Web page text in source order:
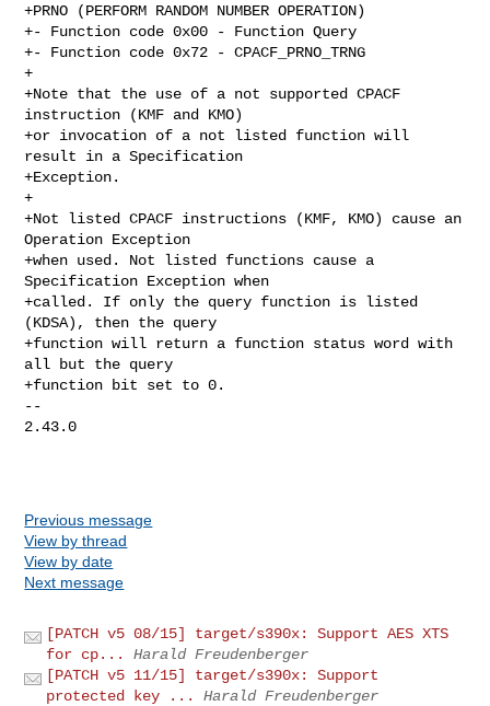
+PRNO (PERFORM RANDOM NUMBER OPERATION)
+- Function code 0x00 - Function Query
+- Function code 0x72 - CPACF_PRNO_TRNG
+
+Note that the use of a not supported CPACF
instruction (KMF and KMO)
+or invocation of a not listed function will
result in a Specification
+Exception.
+
+Not listed CPACF instructions (KMF, KMO) cause an
Operation Exception
+when used. Not listed functions cause a
Specification Exception when
+called. If only the query function is listed
(KDSA), then the query
+function will return a function status word with
all but the query
+function bit set to 0.
--
2.43.0
Previous message
View by thread
View by date
Next message
[PATCH v5 08/15] target/s390x: Support AES XTS
for cp...
Harald Freudenberger
[PATCH v5 11/15] target/s390x: Support
protected key ...
Harald Freudenberger